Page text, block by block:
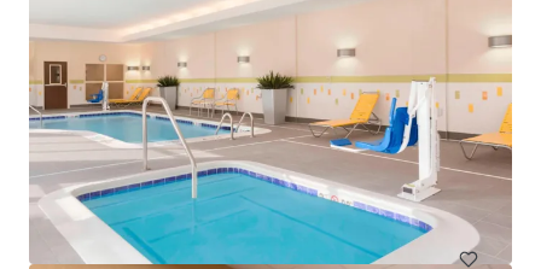
Spark by Hilton Exton
700 West Uwchlan Avenue, Exton, PA, 19341, US
91 units
Hotels & Hospitality